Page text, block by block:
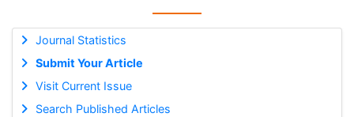
Journal Statistics
Submit Your Article
Visit Current Issue
Search Published Articles